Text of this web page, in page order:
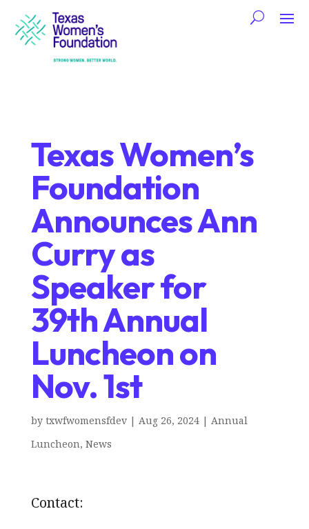
Texas Women’s
Foundation
Announces Ann
Curry as
Speaker for
39th Annual
Luncheon on
Nov. 1st
by txwfwomensfdev| Aug 26, 2024| Annual
Luncheon, News
Contact: